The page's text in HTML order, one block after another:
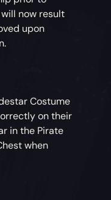
now result
upon
Costume
on their
in the Pirate
when